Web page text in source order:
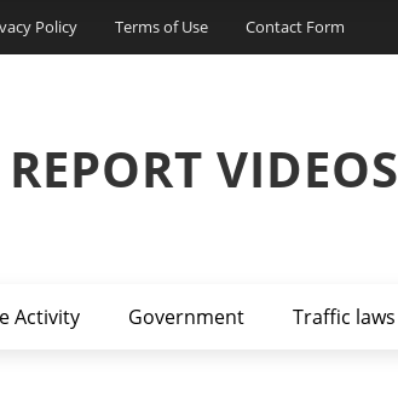
Policy Terms of Use Contact Form
VIDEOS
Activity Government Traffic laws